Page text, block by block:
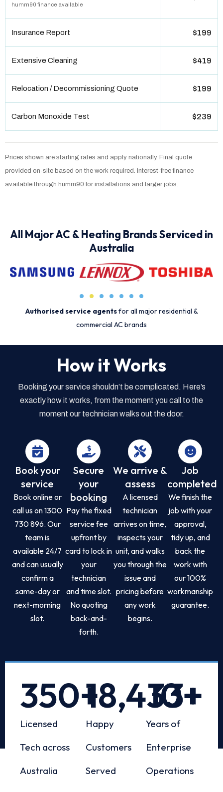
humm90 finance available
Insurance Report $199
Extensive Cleaning $419
Relocation / Decommissioning Quote $199
Carbon Monoxide Test $239
Prices shown are starting rates and apply nationally. Final quote
provided on-site based on the work required. Interest-free finance
available through humm90 for installations and larger jobs.
All Major AC & Heating Brands Serviced in
Australia
Authorised service agentsfor all major residential &
commercial AC brands
How it Works
Booking your service shouldn’t be complicated. Here’s
exactly how it works, from the moment you call to the
moment our technician walks out the door.
Book your
service
Book online or
call us on 1300
730 896. Our
team is
available 24/7
and can usually
confirm a
same-day or
next-morning
slot.
Secure
your
booking
Pay the fixed
service fee
upfront by
card to lock in
your
technician
and time slot.
No quoting
back-and-
forth.
We arrive &
assess
A licensed
technician
arrives on time,
inspects your
unit, and walks
you through the
issue and
pricing before
any work
begins.
Job
completed
We finish the
job with your
approval,
tidy up, and
back the
work with
our 100%
workmanship
guarantee.
Licensed
Tech across
Australia
350+
Happy
Customers
Served
18,433+
Years of
Enterprise
Operations
10+